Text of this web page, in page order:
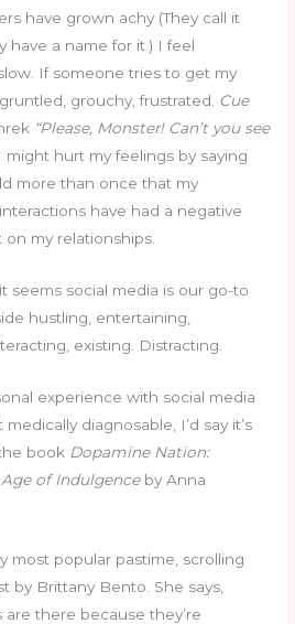
have grown achy (They call it
have a name for it.) I feel
If someone tries to get my
grouchy, frustrated. Cue
“Please, Monster! Can’t you see
I might hurt my feelings by saying
more than once that my
have had a negative
my relationships.
seems social media is our go-to
hustling, entertaining,
existing. Distracting.
experience with social media
diagnosable, I’d say it’s
book Dopamine Nation:
of Indulgence by Anna
most popular pastime, scrolling
by Brittany Bento. She says,
there because they’re